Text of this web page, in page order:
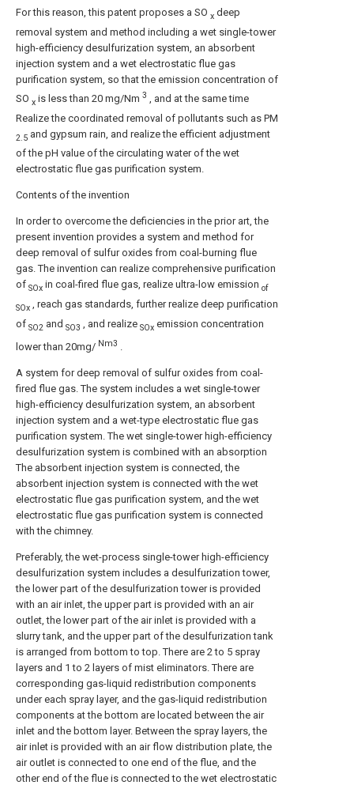
For this reason, this patent proposes a SO x deep
removal system and method including a wet single-tower
high-efficiency desulfurization system, an absorbent
injection system and a wet electrostatic flue gas
purification system, so that the emission concentration of
SO x is less than 20 mg/Nm 3 , and at the same time
Realize the coordinated removal of pollutants such as PM
2.5 and gypsum rain, and realize the efficient adjustment
of the pH value of the circulating water of the wet
electrostatic flue gas purification system.
Contents of the invention
In order to overcome the deficiencies in the prior art, the
present invention provides a system and method for
deep removal of sulfur oxides from coal-burning flue
gas. The invention can realize comprehensive purification
of SOx in coal-fired flue gas, realize ultra-low emission of
SOx , reach gas standards, further realize deep purification
of SO2 and SO3 , and realize SOx emission concentration
lower than 20mg/ Nm3
A system for deep removal of sulfur oxides from coal-
fired flue gas. The system includes a wet single-tower
high-efficiency desulfurization system, an absorbent
injection system and a wet-type electrostatic flue gas
purification system. The wet single-tower high-efficiency
desulfurization system is combined with an absorption
The absorbent injection system is connected, the
absorbent injection system is connected with the wet
electrostatic flue gas purification system, and the wet
electrostatic flue gas purification system is connected
with the chimney.
Preferably, the wet-process single-tower high-efficiency
desulfurization system includes a desulfurization tower,
the lower part of the desulfurization tower is provided
with an air inlet, the upper part is provided with an air
outlet, the lower part of the air inlet is provided with a
slurry tank, and the upper part of the desulfurization tank
is arranged from bottom to top. There are 2 to 5 spray
layers and 1 to 2 layers of mist eliminators. There are
corresponding gas-liquid redistribution components
under each spray layer, and the gas-liquid redistribution
components at the bottom are located between the air
inlet and the bottom layer. Between the spray layers, the
air inlet is provided with an air flow distribution plate, the
air outlet is connected to one end of the flue, and the
other end of the flue is connected to the wet electrostatic